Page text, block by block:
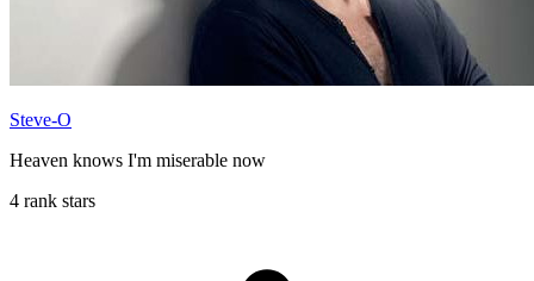
Steve-O
Heaven knows I'm miserable now
4 rank stars